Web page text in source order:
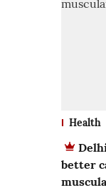
Health
better